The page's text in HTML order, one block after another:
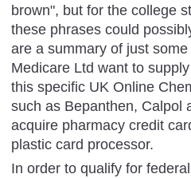
brown", but for the college
these phrases could
are a summary of just
Medicare Ltd want to
this specific UK Online
such as Bepanthen, Calpol
acquire pharmacy credit
plastic card processor.
In order to qualify for